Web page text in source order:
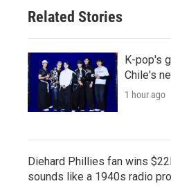
Related Stories
K-pop's
Chile's
1 hour ago
Diehard Phillies fan wins
sounds like a 1940s radio pro